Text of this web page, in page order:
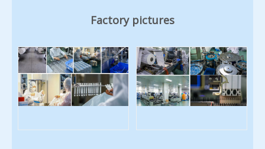
Factory pictures